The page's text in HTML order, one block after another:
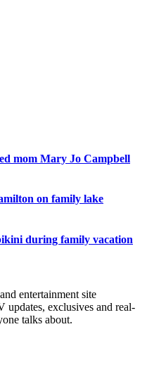
mom Mary Jo Campbell
on family lake
during family vacation
entertainment site
updates, exclusives and real-
talks about.